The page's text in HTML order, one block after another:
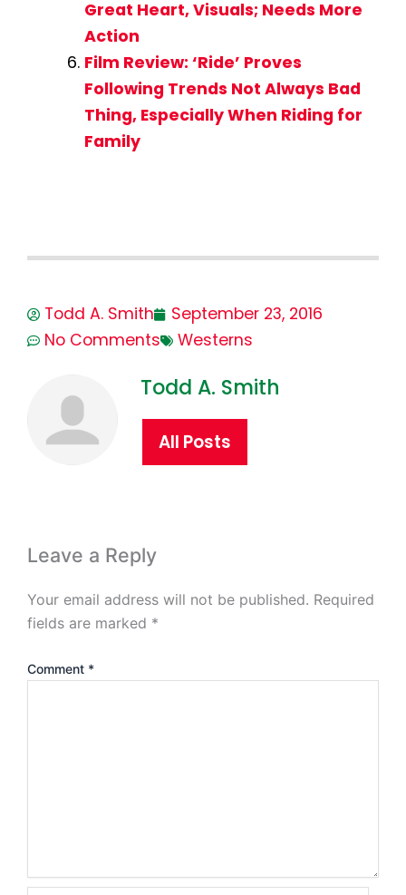
Great Heart, Visuals; Needs More
Action
Film Review: ‘Ride’ Proves
Following Trends Not Always Bad
Thing, Especially When Riding for
Family
Todd A. Smith
September 23, 2016
No Comments
Westerns
Todd A. Smith
All Posts
Leave a Reply
Your email address will not be published. Required
fields are marked *
Comment *